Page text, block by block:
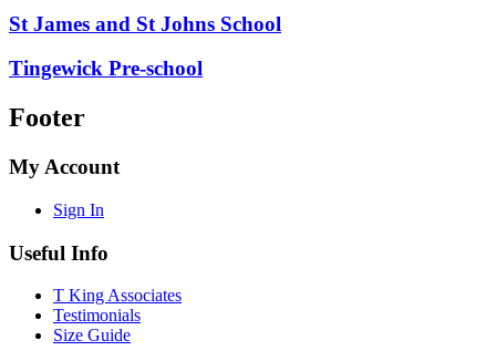
St James and St Johns School
Tingewick Pre-school
Footer
My Account
Sign In
Useful Info
T King Associates
Testimonials
Size Guide